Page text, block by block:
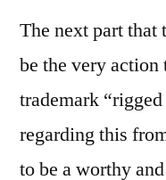
The next part
be the very
trademark
regarding this
to be a worthy